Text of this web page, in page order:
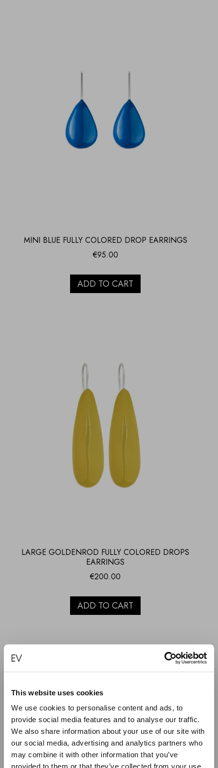
This website uses cookies
We use cookies to personalise content and ads, to
provide social media features and to analyse our traffic.
We also share information about your use of our site with
our social media, advertising and analytics partners who
may combine it with other information that you’ve
provided to them or that they’ve collected from your use
MINI BLUE FULLY COLORED DROP EARRINGS
€95.00
ADD TO CART
LARGE GOLDENROD FULLY COLORED DROPS
EARRINGS
€200.00
ADD TO CART